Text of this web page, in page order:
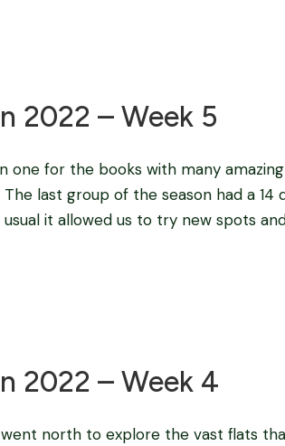
2022 – Week 5
one for the books with many
last group of the season had a
it allowed us to try new spots
2022 – Week 4
north to explore the vast flats